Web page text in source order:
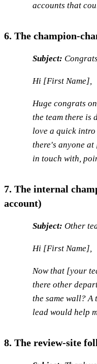
accounts that
6. The champion-
Subject:
Hi [First Name],
Huge congrats
the team there
love a quick
there's anyone
in touch with,
7. The internal
account)
Subject: Other
Hi [First Name],
Now that [your
there other
the same wall?
lead would help
8. The review-site